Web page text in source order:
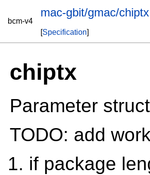
bcm-v4
mac-gbit/gmac/chiptx
[Specification]
chiptx
Parameter
TODO: add
if package